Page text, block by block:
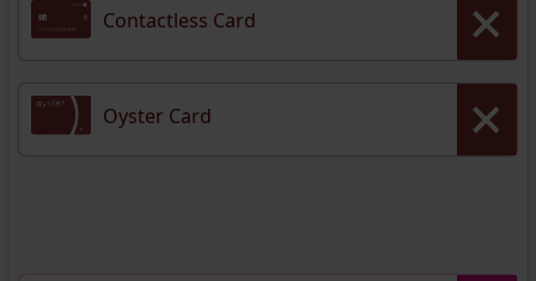
Contactless Card
Oyster Card